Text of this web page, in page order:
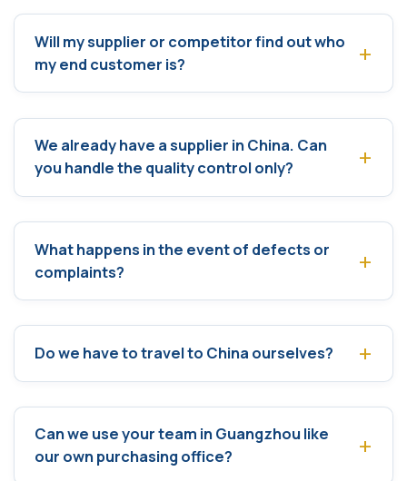
Will my supplier or competitor find out who
my end customer is?
We already have a supplier in China. Can
you handle the quality control only?
What happens in the event of defects or
complaints?
Do we have to travel to China ourselves?
Can we use your team in Guangzhou like
our own purchasing office?